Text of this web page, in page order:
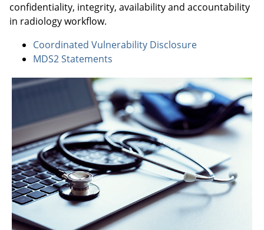
confidentiality, integrity, availability and accountability
in radiology workflow.
Coordinated Vulnerability Disclosure
MDS2 Statements